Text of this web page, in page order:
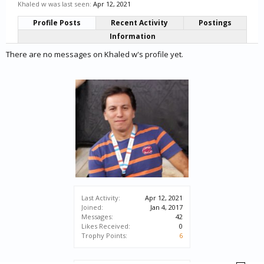
Last Activity:
Apr 12, 2021
Joined:
Jan 4, 2017
Messages:
42
Likes Received:
0
Trophy Points:
6
Khaled w was last seen: Apr 12, 2021
Profile Posts Recent Activity
Postings
Information
There are no messages on Khaled w's profile yet.